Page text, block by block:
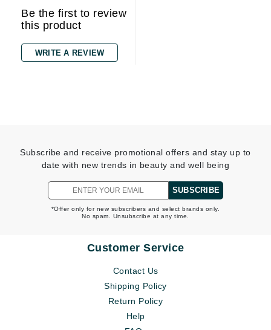
Be the first to review
this product
WRITE A REVIEW
Subscribe and receive promotional offers and stay up to
date with new trends in beauty and well being
SUBSCRIBE
*Offer only for new subscribers and select brands only.
No spam. Unsubscribe at any time.
Customer Service
Contact Us
Shipping Policy
Return Policy
Help